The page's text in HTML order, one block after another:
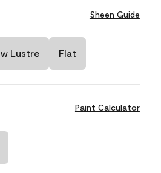
Sheen Guide
Lustre Flat
Paint Calculator